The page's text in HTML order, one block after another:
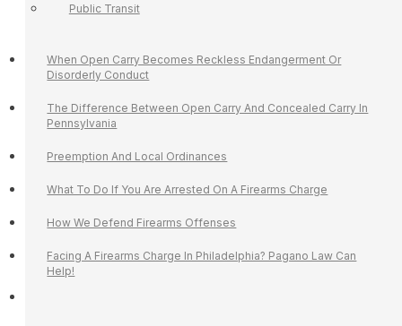
Public Transit
When Open Carry Becomes Reckless Endangerment Or
Disorderly Conduct
The Difference Between Open Carry And Concealed Carry In
Pennsylvania
Preemption And Local Ordinances
What To Do If You Are Arrested On A Firearms Charge
How We Defend Firearms Offenses
Facing A Firearms Charge In Philadelphia? Pagano Law Can
Help!